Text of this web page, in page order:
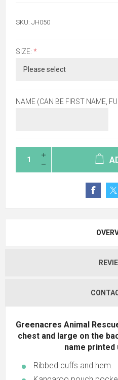
SKU: JH050
SIZE: *
NAME (CAN BE FIRST NAME,
Greenacres Animal
chest and large on the
name printed
Ribbed cuffs and hem.